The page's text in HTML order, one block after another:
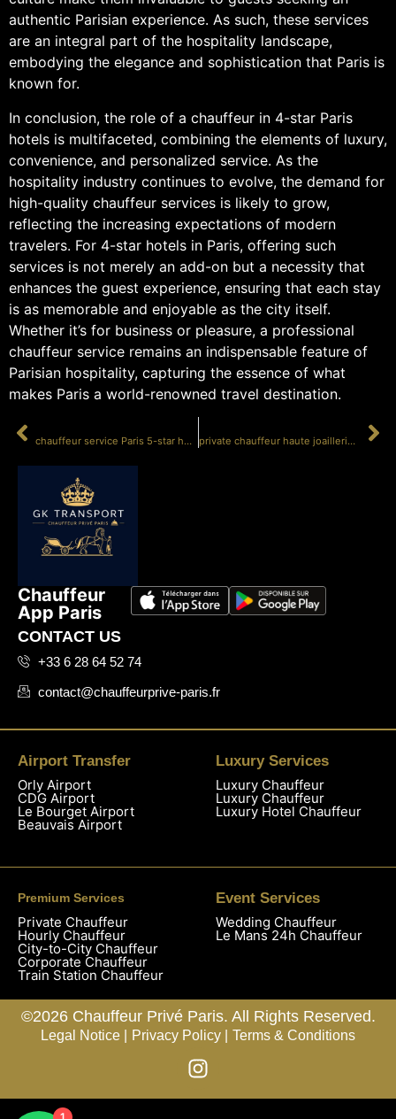
authentic Parisian experience. As such, these services
are an integral part of the hospitality landscape,
embodying the elegance and sophistication that Paris is
known for.
In conclusion, the role of a chauffeur in 4-star Paris
hotels is multifaceted, combining the elements of luxury,
convenience, and personalized service. As the
hospitality industry continues to evolve, the demand for
high-quality chauffeur services is likely to grow,
reflecting the increasing expectations of modern
travelers. For 4-star hotels in Paris, offering such
services is not merely an add-on but a necessity that
enhances the guest experience, ensuring that each stay
is as memorable and enjoyable as the city itself.
Whether it’s for business or pleasure, a professional
chauffeur service remains an indispensable feature of
Parisian hospitality, capturing the essence of what
makes Paris a world-renowned travel destination.
chauffeur service Paris 5-star hotel private chauffeur haute joaillerie show
Chauffeur
App Paris
CONTACT US
+33 6 28 64 52 74
contact@chauffeurprive-paris.fr
Airport Transfer
Orly Airport
CDG Airport
Le Bourget Airport
Beauvais Airport
Luxury Services
Luxury Chauffeur
Luxury Chauffeur
Luxury Hotel Chauffeur
Premium Services
Private Chauffeur
Hourly Chauffeur
City-to-City Chauffeur
Corporate Chauffeur
Train Station Chauffeur
Event Services
Wedding Chauffeur
Le Mans 24h Chauffeur
©2026 Chauffeur Privé Paris. All Rights Reserved.
Legal Notice | Privacy Policy | Terms & Conditions